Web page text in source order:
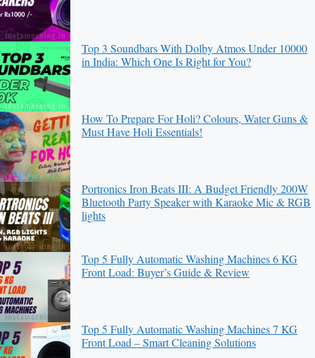
Top 3 Soundbars With Dolby Atmos Under 10000
in India: Which One Is Right for You?
How To Prepare For Holi? Colours, Water Guns &
Must Have Holi Essentials!
Portronics Iron Beats III: A Budget Friendly 200W
Bluetooth Party Speaker with Karaoke Mic & RGB
lights
Top 5 Fully Automatic Washing Machines 6 KG
Front Load: Buyer’s Guide & Review
Top 5 Fully Automatic Washing Machines 7 KG
Front Load – Smart Cleaning Solutions